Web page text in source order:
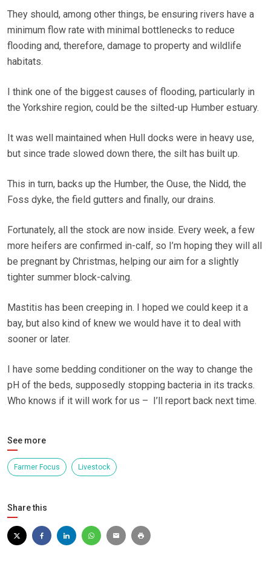
They should, among other things, be ensuring rivers have a
minimum flow rate with minimal bottlenecks to reduce
flooding and, therefore, damage to property and wildlife
habitats.
I think one of the biggest causes of flooding, particularly in
the Yorkshire region, could be the silted-up Humber estuary.
It was well maintained when Hull docks were in heavy use,
but since trade slowed down there, the silt has built up.
This in turn, backs up the Humber, the Ouse, the Nidd, the
Foss dyke, the field gutters and finally, our drains.
Fortunately, all the stock are now inside. Every week, a few
more heifers are confirmed in-calf, so I’m hoping they will all
be pregnant by Christmas, helping our aim for a slightly
tighter summer block-calving.
Mastitis has been creeping in. I hoped we could keep it a
bay, but also kind of knew we would have it to deal with
sooner or later.
I have some bedding conditioner on the way to change the
pH of the beds, supposedly stopping bacteria in its tracks.
Who knows if it will work for us – I’ll report back next time.
See more
Farmer Focus Livestock
Share this